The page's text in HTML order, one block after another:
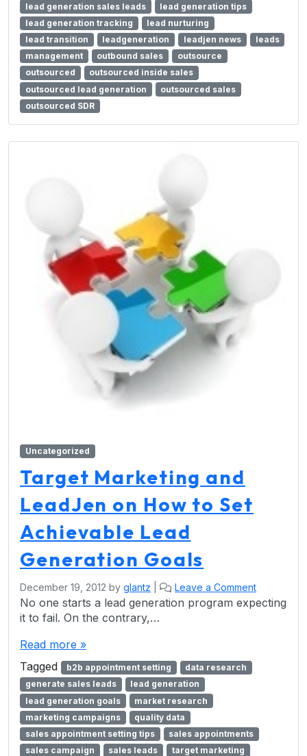
lead generation sales leads
lead generation tips
lead generation tracking
lead nurturing
lead transition
leadgeneration leadjen news
leads
management
outbound sales
outsource
outsourced
outsourced inside sales
outsourced lead generation
outsourced sales
outsourced SDR
Uncategorized
Target Marketing and
LeadJen on How to Set
Achievable Lead
Generation Goals
December 19, 2012 by glantz Leave a Comment
No one starts a lead generation program expecting
it to fail. On the contrary,…
Read more »
Tagged
b2b appointment setting
data research
generate sales leads
lead generation
lead generation goals
market research
marketing campaigns
quality data
sales appointment setting tips
sales appointments
sales campaign
sales leads target marketing